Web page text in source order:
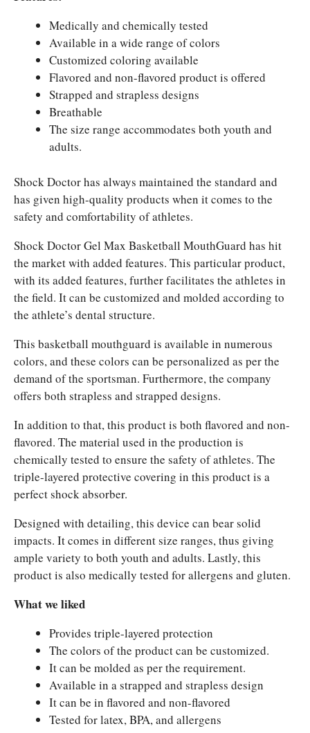
Medically and chemically tested
Available in a wide range of colors
Customized coloring available
Flavored and non-flavored product is offered
Strapped and strapless designs
Breathable
The size range accommodates both youth and
adults.
Shock Doctor has always maintained the standard and
has given high-quality products when it comes to the
safety and comfortability of athletes.
Shock Doctor Gel Max Basketball MouthGuard has hit
the market with added features. This particular product,
with its added features, further facilitates the athletes in
the field. It can be customized and molded according to
the athlete’s dental structure.
This basketball mouthguard is available in numerous
colors, and these colors can be personalized as per the
demand of the sportsman. Furthermore, the company
offers both strapless and strapped designs.
In addition to that, this product is both flavored and non-
flavored. The material used in the production is
chemically tested to ensure the safety of athletes. The
triple-layered protective covering in this product is a
perfect shock absorber.
Designed with detailing, this device can bear solid
impacts. It comes in different size ranges, thus giving
ample variety to both youth and adults. Lastly, this
product is also medically tested for allergens and gluten.
What we liked
Provides triple-layered protection
The colors of the product can be customized.
It can be molded as per the requirement.
Available in a strapped and strapless design
It can be in flavored and non-flavored
Tested for latex, BPA, and allergens